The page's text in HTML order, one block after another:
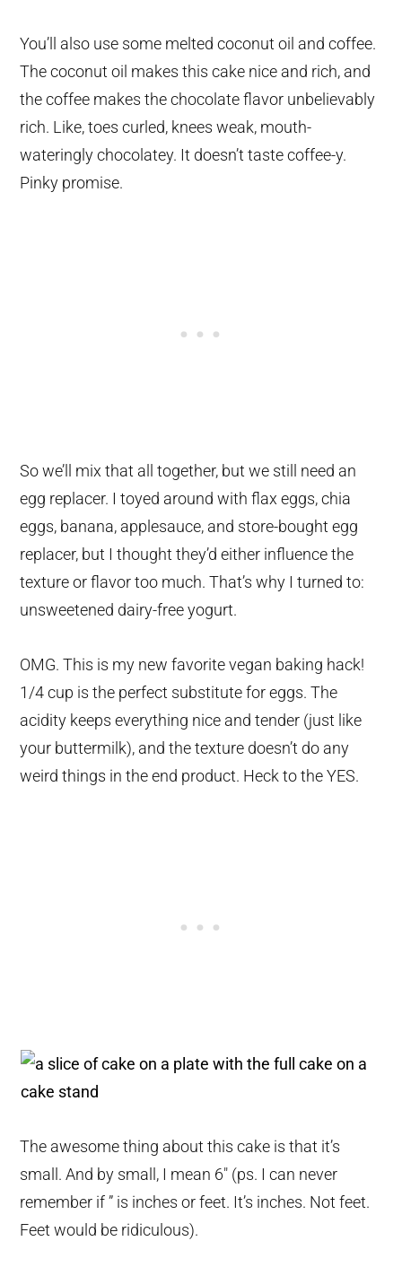
You’ll also use some melted coconut oil and coffee.
The coconut oil makes this cake nice and rich, and
the coffee makes the chocolate flavor unbelievably
rich. Like, toes curled, knees weak, mouth-
wateringly chocolatey. It doesn’t taste coffee-y.
Pinky promise.
So we’ll mix that all together, but we still need an
egg replacer. I toyed around with flax eggs, chia
eggs, banana, applesauce, and store-bought egg
replacer, but I thought they’d either influence the
texture or flavor too much. That’s why I turned to:
unsweetened dairy-free yogurt.
OMG. This is my new favorite vegan baking hack!
1/4 cup is the perfect substitute for eggs. The
acidity keeps everything nice and tender (just like
your buttermilk), and the texture doesn’t do any
weird things in the end product. Heck to the YES.
The awesome thing about this cake is that it’s
small. And by small, I mean 6″ (ps. I can never
remember if ” is inches or feet. It’s inches. Not feet.
Feet would be ridiculous).